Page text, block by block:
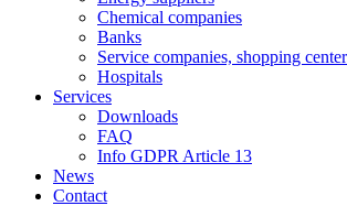
Chemical companies
Banks
Service companies, shopping
Hospitals
Services
Downloads
FAQ
Info GDPR Article 13
News
Contact